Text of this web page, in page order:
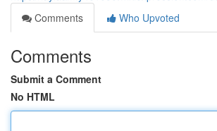
Comments
Who Upvoted
Comments
Submit a Comment
No HTML